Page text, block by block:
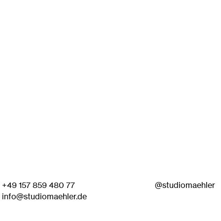
+49 157 859 480 77
info@studiomaehler.de
@studiomaehler